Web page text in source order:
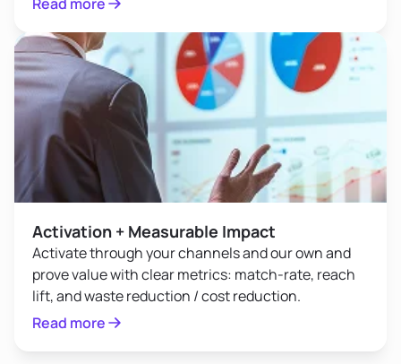
Activation + Measurable Impact
Activate through your channels and our own and
prove value with clear metrics: match-rate, reach
lift, and waste reduction / cost reduction.
Read more